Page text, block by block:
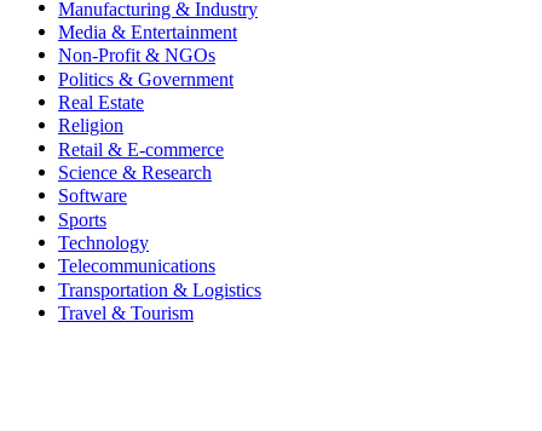
Manufacturing & Industry
Media & Entertainment
Non-Profit & NGOs
Politics & Government
Real Estate
Religion
Retail & E-commerce
Science & Research
Software
Sports
Technology
Telecommunications
Transportation & Logistics
Travel & Tourism